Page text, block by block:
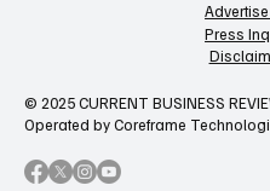
Press
© 2025 CURRENT BUSINESS
Operated by Coreframe